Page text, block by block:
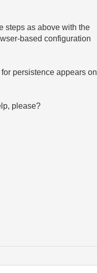
steps as above with the
based configuration
persistence appears on
please?